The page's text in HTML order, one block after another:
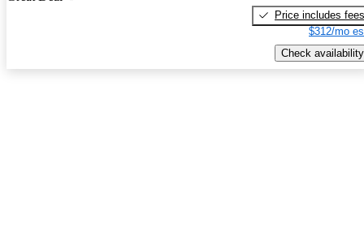
Price includes fees
$312/mo
Check availability